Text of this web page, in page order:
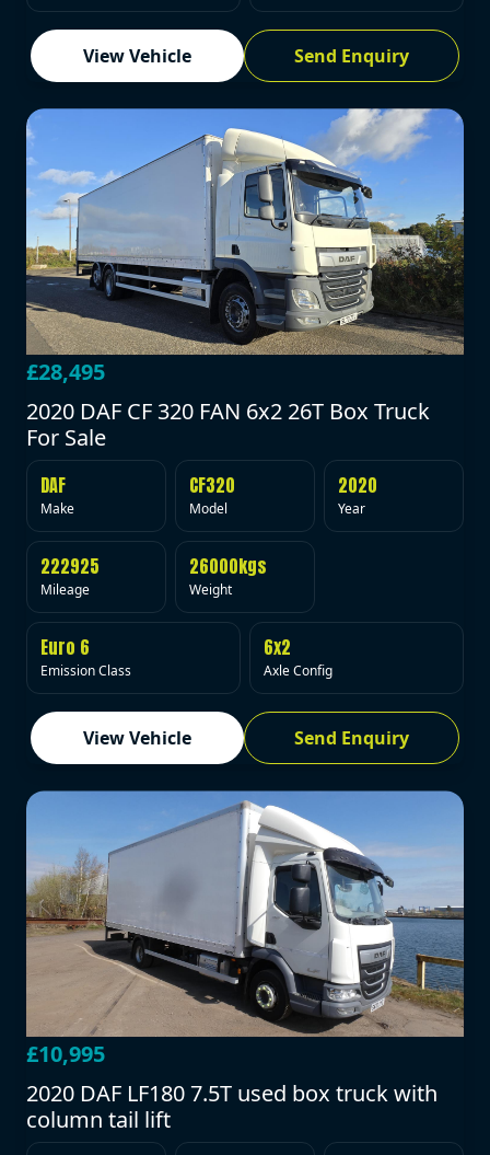
View Vehicle Send Enquiry
£28,495
2020 DAF CF 320 FAN 6x2 26T Box Truck
For Sale
DAF
Make
CF320
Model
2020
Year
222925
Mileage
26000kgs
Weight
Euro 6
Emission Class
6x2
Axle Config
View Vehicle Send Enquiry
£10,995
2020 DAF LF180 7.5T used box truck with
column tail lift